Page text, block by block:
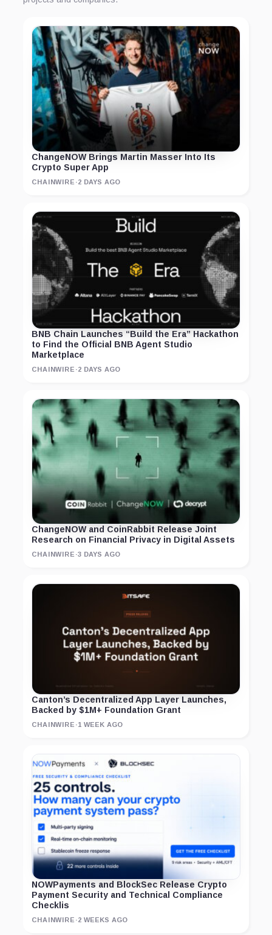
ChangeNOW Brings Martin Masser Into Its
Crypto Super App
CHAINWIRE ·2 DAYS AGO
BNB Chain Launches “Build the Era” Hackathon
to Find the Official BNB Agent Studio
Marketplace
CHAINWIRE ·2 DAYS AGO
ChangeNOW and CoinRabbit Release Joint
Research on Financial Privacy in Digital Assets
CHAINWIRE ·3 DAYS AGO
Canton’s Decentralized App Layer Launches,
Backed by $1M+ Foundation Grant
CHAINWIRE ·1 WEEK AGO
NOWPayments and BlockSec Release Crypto
Payment Security and Technical Compliance
Checklis
CHAINWIRE ·2 WEEKS AGO